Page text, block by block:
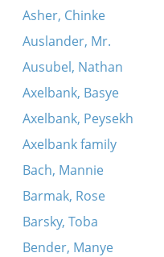
Asher, Chinke
Auslander, Mr.
Ausubel, Nathan
Axelbank, Basye
Axelbank, Peysekh
Axelbank family
Bach, Mannie
Barmak, Rose
Barsky, Toba
Bender, Manye